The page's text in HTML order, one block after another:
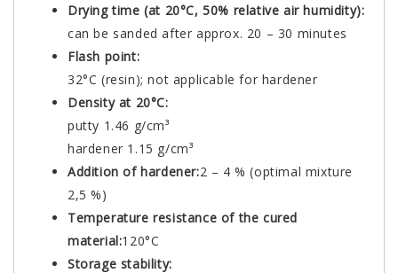
Drying time (at 20°C, 50% relative air humidity):
can be sanded after approx. 20 – 30 minutes
Flash point:
32°C (resin); not applicable for hardener
Density at 20°C:
putty 1.46 g/cm³
hardener 1.15 g/cm³
Addition of hardener:2 – 4 % (optimal mixture
2,5 %)
Temperature resistance of the cured
material:120°C
Storage stability: